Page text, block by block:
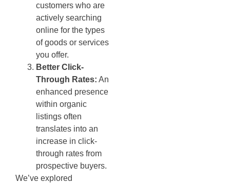
customers who are
actively searching
online for the types
of goods or services
you offer.
Better Click-
Through Rates: An
enhanced presence
within organic
listings often
translates into an
increase in click-
through rates from
prospective buyers.
We’ve explored